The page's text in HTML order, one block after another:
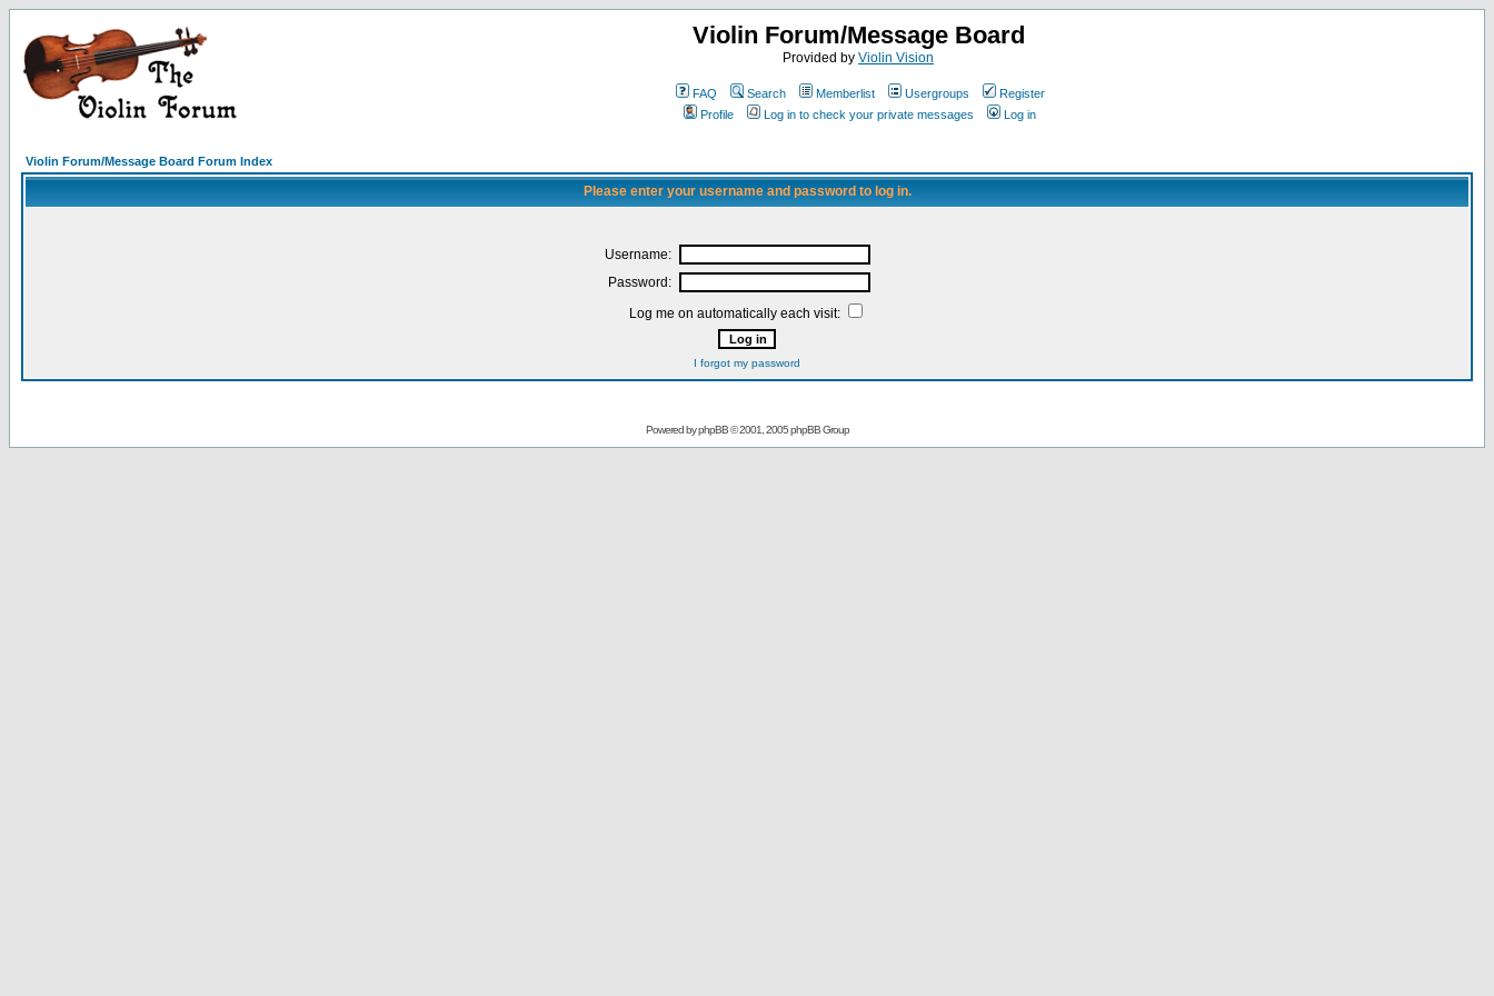
Violin Forum/Message Board
Provided by Violin Vision
FAQ Search Memberlist Usergroups
Register
Profile
Log in to check your private messages Log in
Violin Forum/Message Board Forum Index
Please enter your username and password to log in.
Username:
Password:
Log me on automatically each visit:
I forgot my password
Powered byphpBB© 2001, 2005 phpBB Group